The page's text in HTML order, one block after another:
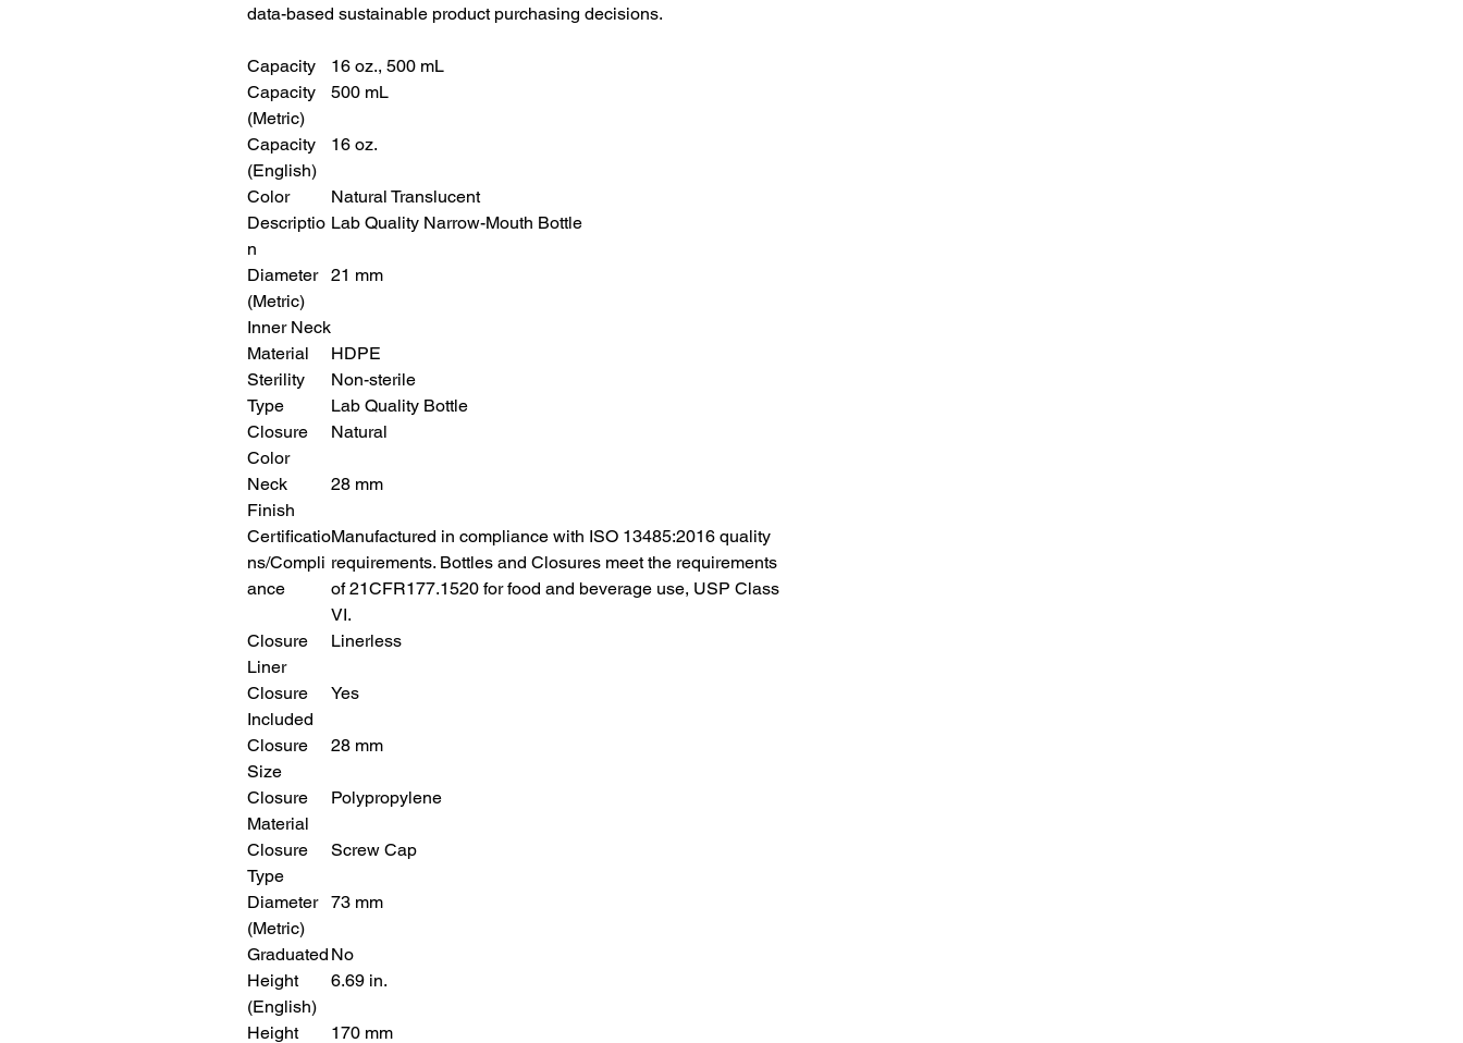
data-based sustainable product purchasing decisions.
Capacity
16 oz., 500 mL
Capacity
(Metric)
500 mL
Capacity
(English)
16 oz.
Color
Natural Translucent
Descriptio
n
Lab Quality Narrow-Mouth Bottle
Diameter
(Metric)
Inner Neck
21 mm
Material
HDPE
Sterility
Non-sterile
Type
Lab Quality Bottle
Closure
Color
Natural
Neck
Finish
28 mm
Certificatio
ns/Compli
ance
Manufactured in compliance with ISO 13485:2016 quality
requirements. Bottles and Closures meet the requirements
of 21CFR177.1520 for food and beverage use, USP Class
VI.
Closure
Liner
Linerless
Closure
Included
Yes
Closure
Size
28 mm
Closure
Material
Polypropylene
Closure
Type
Screw Cap
Diameter
(Metric)
73 mm
Graduated No
Height
(English)
6.69 in.
Height
170 mm